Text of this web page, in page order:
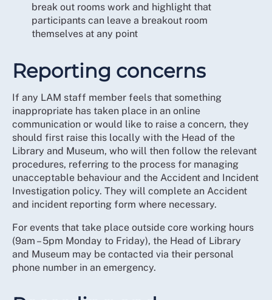
break out rooms work and highlight that
participants can leave a breakout room
themselves at any point
Reporting concerns
If any LAM staff member feels that something
inappropriate has taken place in an online
communication or would like to raise a concern, they
should first raise this locally with the Head of the
Library and Museum, who will then follow the relevant
procedures, referring to the process for managing
unacceptable behaviour and the Accident and Incident
Investigation policy. They will complete an Accident
and incident reporting form where necessary.
For events that take place outside core working hours
(9am – 5pm Monday to Friday), the Head of Library
and Museum may be contacted via their personal
phone number in an emergency.